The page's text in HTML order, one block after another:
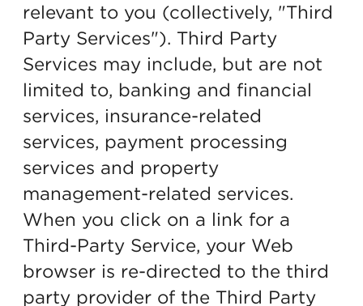
relevant to you (collectively, "Third
Party Services"). Third Party
Services may include, but are not
limited to, banking and financial
services, insurance-related
services, payment processing
services and property
management-related services.
When you click on a link for a
Third-Party Service, your Web
browser is re-directed to the third
party provider of the Third Party